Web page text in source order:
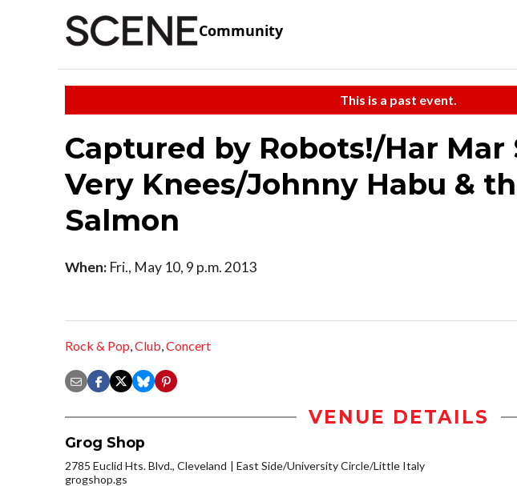
Community
This is a past event.
Captured by Robots!/Har
Very Knees/Johnny Habu &
Salmon
When: Fri., May 10, 9 p.m. 2013
Rock & Pop,Club,Concert
VENUE DETAILS
Grog Shop
2785 Euclid Hts. Blvd., Cleveland
East Side/University Circle/Little Italy
grogshop.gs